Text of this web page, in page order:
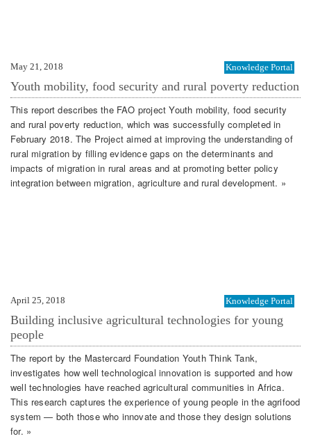
May 21, 2018 Knowledge Portal
Youth mobility, food security and rural poverty reduction
This report describes the FAO project Youth mobility, food security
and rural poverty reduction, which was successfully completed in
February 2018. The Project aimed at improving the understanding of
rural migration by filling evidence gaps on the determinants and
impacts of migration in rural areas and at promoting better policy
integration between migration, agriculture and rural development. »
April 25, 2018 Knowledge Portal
Building inclusive agricultural technologies for young
people
The report by the Mastercard Foundation Youth Think Tank,
investigates how well technological innovation is supported and how
well technologies have reached agricultural communities in Africa.
This research captures the experience of young people in the agrifood
system — both those who innovate and those they design solutions
for. »